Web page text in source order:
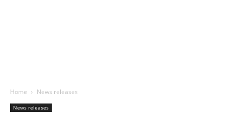
Home News releases
News releases